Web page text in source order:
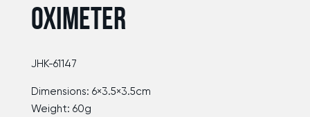
OXIMETER
JHK-61147
Dimensions: 6×3.5×3.5cm
Weight: 60g